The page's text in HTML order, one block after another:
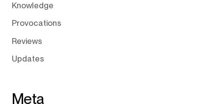
Knowledge
Provocations
Reviews
Updates
Meta